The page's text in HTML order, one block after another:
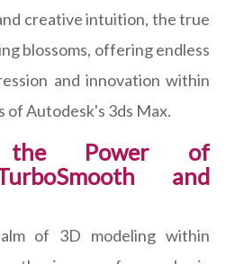
creative intuition, the true
blossoms, offering endless
and innovation within
of Autodesk's 3ds Max.
the Power of
and
of 3D modeling within